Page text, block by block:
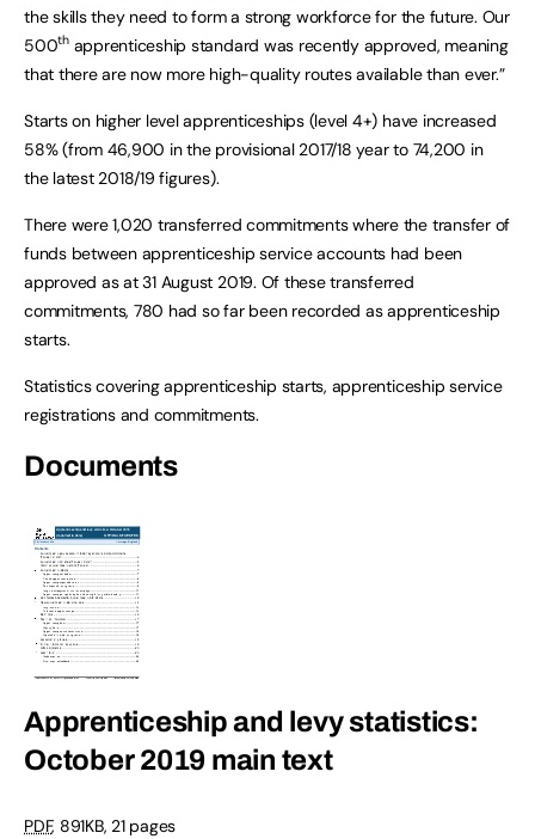
the skills they need to form a strong workforce for the future. Our
500thapprenticeship standard was recently approved, meaning
that there are now more high-quality routes available than ever.”
Starts on higher level apprenticeships (level 4+) have increased
58% (from 46,900 in the provisional 2017/18 year to 74,200 in
the latest 2018/19 figures).
There were 1,020 transferred commitments where the transfer of
funds between apprenticeship service accounts had been
approved as at 31 August 2019. Of these transferred
commitments, 780 had so far been recorded as apprenticeship
starts.
Statistics covering apprenticeship starts, apprenticeship service
registrations and commitments.
Documents
Apprenticeship and levy statistics:
October 2019 main text
PDF, 891KB, 21 pages